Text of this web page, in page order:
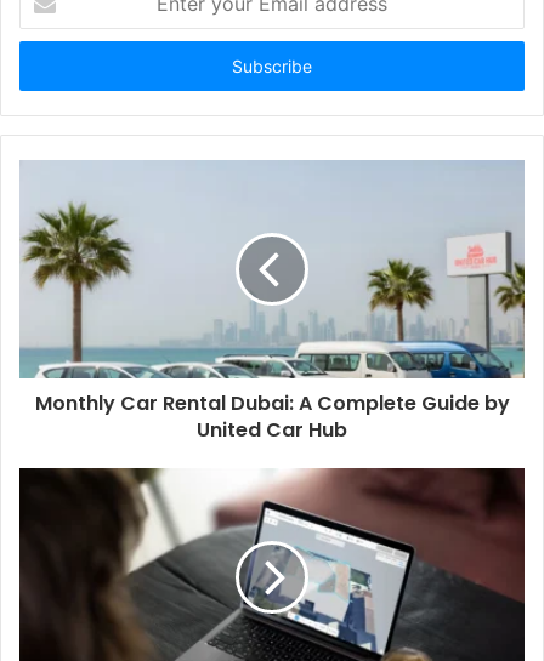
your
Email
Monthly Car Rental Dubai: A Complete Guide by
United Car Hub